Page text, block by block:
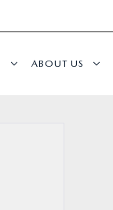
ABOUT US